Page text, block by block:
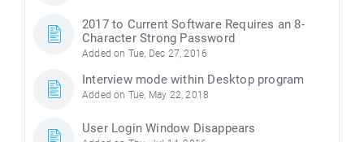
2017 to Current Software Requires an 8-
Character Strong Password
Added on Tue, Dec 27, 2016
Interview mode within Desktop program
Added on Tue, May 22, 2018
User Login Window Disappears